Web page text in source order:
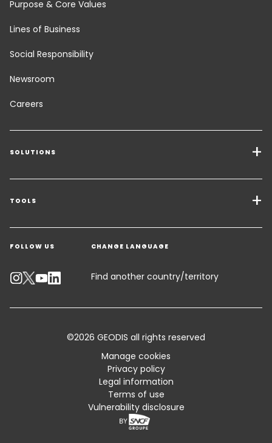
Purpose & Core Values
Lines of Business
Social Responsibility
Newsroom
Careers
SOLUTIONS
Transport Services
Freight Solutions
Warehousing & Value Added Logistics
Industry Solutions
TOOLS
Get a quote
Contact an Expert
Customer Support
Standard Trading Conditions and Certifications
FOLLOW US CHANGE LANGUAGE
Find another country/territory
©2026 GEODIS all rights reserved
Manage cookies
Privacy policy
Legal information
Terms of use
Vulnerability disclosure